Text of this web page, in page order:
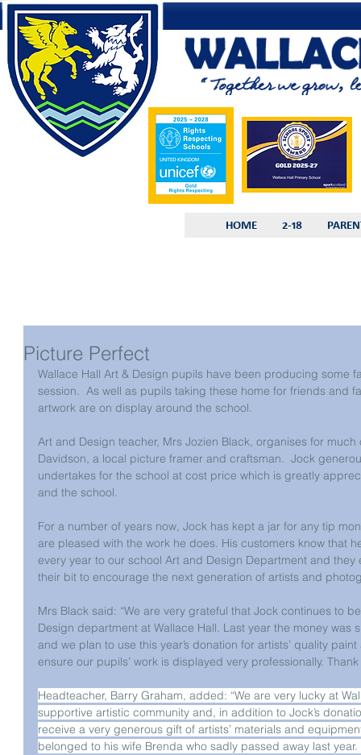
HOME 2-18
Picture Perfect
Wallace Hall Art & Design pupils have been producing some
session.  As well as pupils taking these home for friends and
artwork are on display around the school.
Art and Design teacher, Mrs Jozien Black, organises for
Davidson, a local picture framer and craftsman.  Jock
undertakes for the school at cost price which is greatly
and the school.
For a number of years now, Jock has kept a jar for any tip
are pleased with the work he does. His customers know that
every year to our school Art and Design Department and
their bit to encourage the next generation of artists and
Mrs Black said: “We are very grateful that Jock continues to
Design department at Wallace Hall. Last year the money
and we plan to use this year’s donation for artists’ quality
ensure our pupils’ work is displayed very professionally. Thank
Headteacher, Barry Graham, added: “We are very lucky at
supportive artistic community and, in addition to Jock’s
receive a very generous gift of artists’ materials and
belonged to his wife Brenda who sadly passed away last